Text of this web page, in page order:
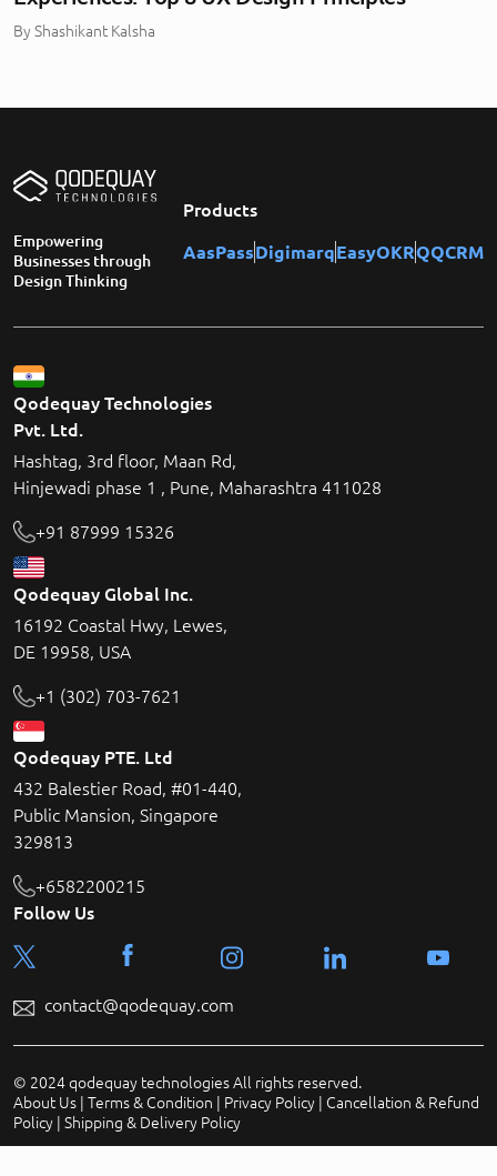
ByShashikant Kalsha
Empowering
Businesses through
Design Thinking
Products
AasPassDigimarqEasyOKRQQCRM
Qodequay Technologies
Pvt. Ltd.
Hashtag, 3rd floor, Maan Rd,
Hinjewadi phase 1 , Pune, Maharashtra 411028
+91 87999 15326
Qodequay Global Inc.
16192 Coastal Hwy, Lewes,
DE 19958, USA
+1 (302) 703-7621
Qodequay PTE. Ltd
432 Balestier Road, #01-440,
Public Mansion, Singapore
329813
+6582200215
Follow Us
contact@qodequay.com
© 2024 qodequay technologies All rights reserved.
About Us
Terms & Condition Privacy Policy
Cancellation & Refund
Policy
Shipping & Delivery Policy